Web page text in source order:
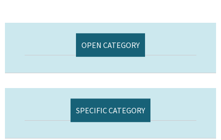
OPEN CATEGORY
SPECIFIC CATEGORY